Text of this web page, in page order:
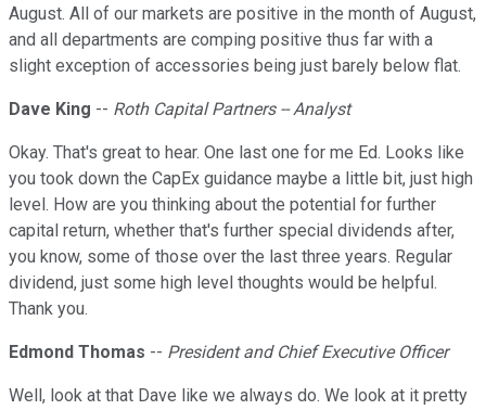
August. All of our markets are positive in the month of August,
and all departments are comping positive thus far with a
slight exception of accessories being just barely below flat.
Dave King -- Roth Capital Partners -- Analyst
Okay. That's great to hear. One last one for me Ed. Looks like
you took down the CapEx guidance maybe a little bit, just high
level. How are you thinking about the potential for further
capital return, whether that's further special dividends after,
you know, some of those over the last three years. Regular
dividend, just some high level thoughts would be helpful.
Thank you.
Edmond Thomas -- President and Chief Executive Officer
Well, look at that Dave like we always do. We look at it pretty